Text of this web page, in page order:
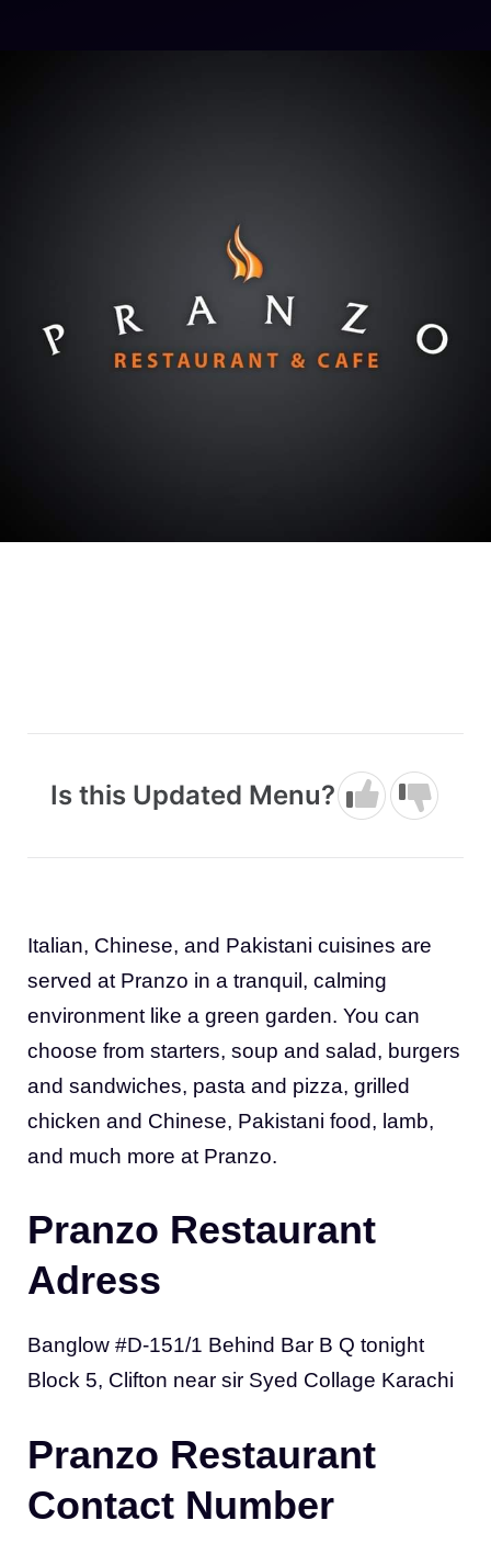
Is this Updated Menu?
Italian, Chinese, and Pakistani cuisines are
served at Pranzo in a tranquil, calming
environment like a green garden. You can
choose from starters, soup and salad, burgers
and sandwiches, pasta and pizza, grilled
chicken and Chinese, Pakistani food, lamb,
and much more at Pranzo.
Pranzo Restaurant
Adress
Banglow #D-151/1 Behind Bar B Q tonight
Block 5, Clifton near sir Syed Collage Karachi
Pranzo Restaurant
Contact Number